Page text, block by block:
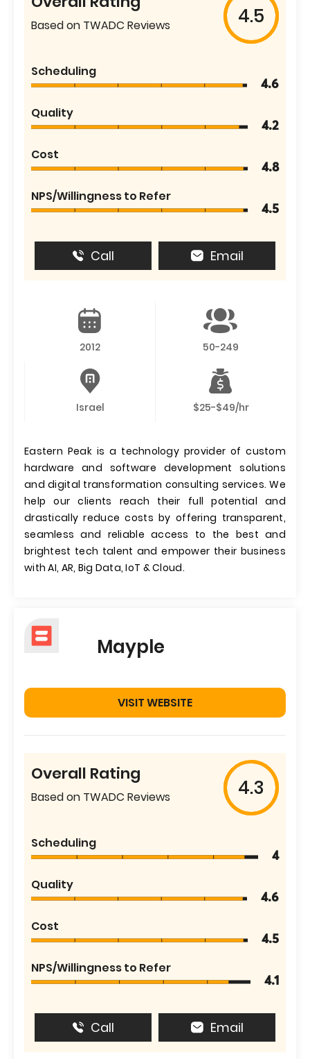
Based on TWADC Reviews 4.5
Scheduling
4.6
Quality
4.2
Cost
4.8
NPS/Willingness to Refer
4.5
Call Email
2012 50-249
Israel $25-$49/hr
Eastern Peak is a technology provider of custom
hardware and software development solutions
and digital transformation consulting services. We
help our clients reach their full potential and
drastically reduce costs by offering transparent,
seamless and reliable access to the best and
brightest tech talent and empower their business
with AI, AR, Big Data, IoT & Cloud.
Mayple
VISIT WEBSITE
Overall Rating
Based on TWADC Reviews 4.3
Scheduling
4
Quality
4.6
Cost
4.5
NPS/Willingness to Refer
4.1
Call Email